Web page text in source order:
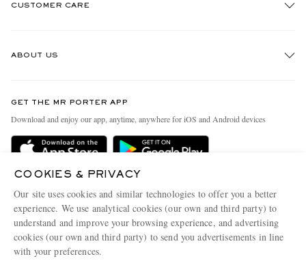
CUSTOMER CARE
Delivery
Terms & Conditions
Privacy Policy
Cookie Policy
Cookie Center
ABOUT US
People & Planet
Sustainability Strategy
Affiliates
Careers
Our Apps
GET THE MR PORTER APP
Download and enjoy our app, anytime, anywhere for iOS and Android devices
COOKIES & PRIVACY
Our site uses cookies and similar technologies to offer you a better
experience. We use analytical cookies (our own and third party) to
understand and improve your browsing experience, and advertising
cookies (our own and third party) to send you advertisements in line
with your preferences.